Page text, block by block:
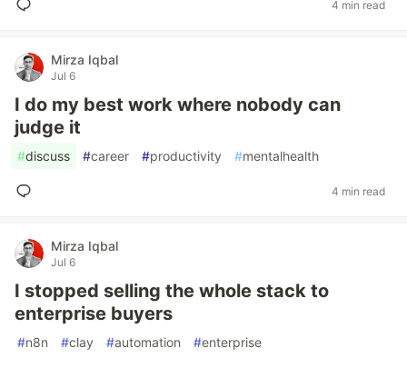
4 min read
Mirza Iqbal
Jul 6
I do my best work where nobody can
judge it
#discuss #career #productivity #mentalhealth
4 min read
Mirza Iqbal
Jul 6
I stopped selling the whole stack to
enterprise buyers
#n8n #clay #automation #enterprise